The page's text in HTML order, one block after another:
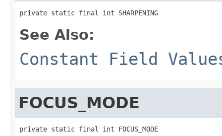
private static final int SHARPENING
See Also:
Constant Field
FOCUS_MODE
private static final int FOCUS_MODE